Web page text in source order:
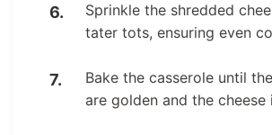
Sprinkle the shredded
tater tots, ensuring even
Bake the casserole until
are golden and the cheese